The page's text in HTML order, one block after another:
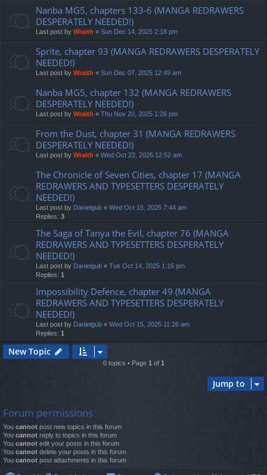
Nanba MG5, chapters 133-6 (MANGA REDRAWERS
DESPERATELY NEEDED!)
Last post by Wraith « Sun Dec 14, 2025 2:18 pm
Sprite, chapter 93 (MANGA REDRAWERS DESPERATELY
NEEDED!)
Last post by Wraith « Sun Dec 07, 2025 12:49 am
Nanba MG5, chapter 132 (MANGA REDRAWERS
DESPERATELY NEEDED!)
Last post by Wraith « Thu Nov 20, 2025 1:26 pm
From the Dust, chapter 31 (MANGA REDRAWERS
DESPERATELY NEEDED!)
Last post by Wraith « Wed Oct 22, 2025 12:52 am
The Chronicle of Seven Cities, chapter 17 (MANGA
REDRAWERS AND TYPESETTERS DESPERATELY
NEEDED!)
Last post by Danielgub « Wed Oct 15, 2025 7:44 am
Replies: 3
The Saga of Tanya the Evil, chapter 76 (MANGA
REDRAWERS AND TYPESETTERS DESPERATELY
NEEDED!)
Last post by Danielgub « Tue Oct 14, 2025 1:16 pm
Replies: 1
Impossibility Defence, chapter 49 (MANGA
REDRAWERS AND TYPESETTERS DESPERATELY
NEEDED!)
Last post by Danielgub « Wed Oct 15, 2025 11:26 am
Replies: 1
New Topic
0 topics • Page 1 of 1
Jump to
Forum permissions
You cannot post new topics in this forum
You cannot reply to topics in this forum
You cannot edit your posts in this forum
You cannot delete your posts in this forum
You cannot post attachments in this forum